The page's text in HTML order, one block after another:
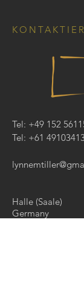
Tel: +49 152
Tel: +61
Halle (Saale)
Germany